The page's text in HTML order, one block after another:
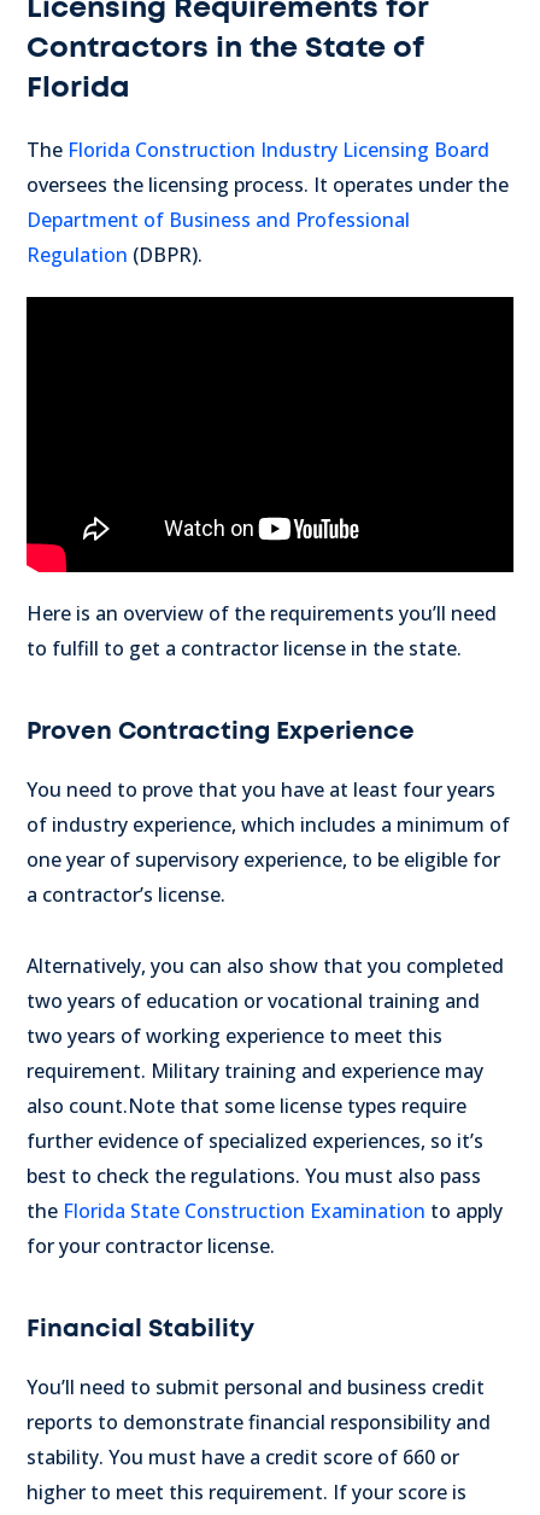
Licensing Requirements for
Contractors in the State of
Florida
The Florida Construction Industry Licensing Board
oversees the licensing process. It operates under the
Department of Business and Professional
Regulation (DBPR).
Here is an overview of the requirements you’ll need
to fulfill to get a contractor license in the state.
Proven Contracting Experience
You need to prove that you have at least four years
of industry experience, which includes a minimum of
one year of supervisory experience, to be eligible for
a contractor’s license.
Alternatively, you can also show that you completed
two years of education or vocational training and
two years of working experience to meet this
requirement. Military training and experience may
also count.Note that some license types require
further evidence of specialized experiences, so it’s
best to check the regulations. You must also pass
the Florida State Construction Examination to apply
for your contractor license.
Financial Stability
You’ll need to submit personal and business credit
reports to demonstrate financial responsibility and
stability. You must have a credit score of 660 or
higher to meet this requirement. If your score is